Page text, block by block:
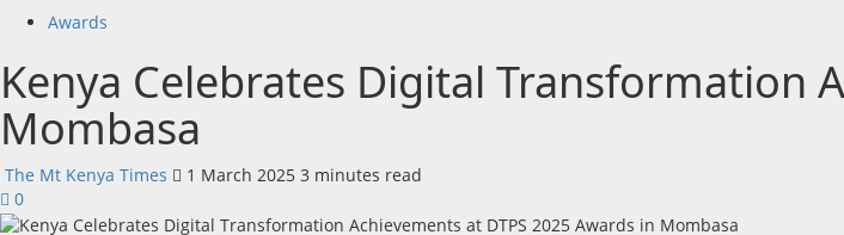
Awards
Kenya Celebrates Digital Transformation
Mombasa
The Mt Kenya Times 1 March 2025 3 minutes read
0